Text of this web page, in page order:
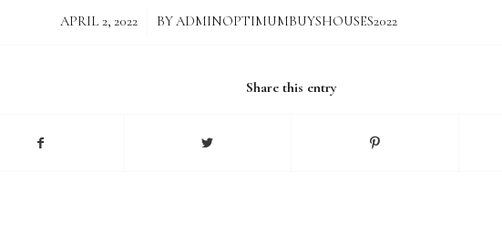
APRIL 2, 2022
/ BYADMINOPTIMUMBUYSHOUSES2022
Share this entry